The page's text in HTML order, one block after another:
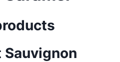
Sauvignon